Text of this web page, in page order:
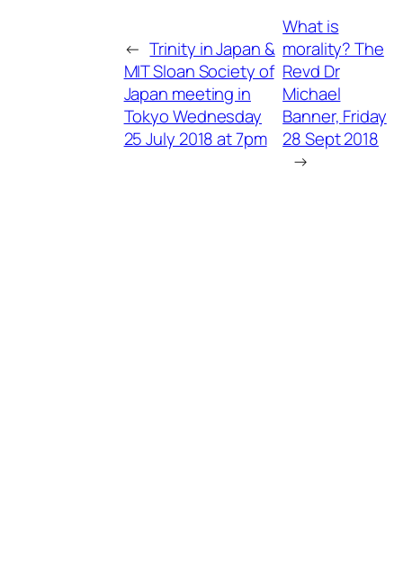
← Trinity in Japan &
MIT Sloan Society of
Japan meeting in
Tokyo Wednesday
25 July 2018 at 7pm
What is
morality? The
Revd Dr
Michael
Banner, Friday
28 Sept 2018
→